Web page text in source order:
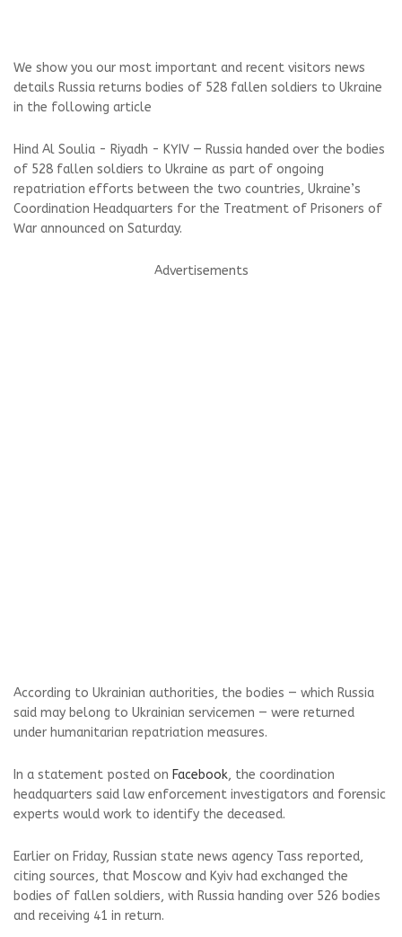
We show you our most important and recent visitors news
details Russia returns bodies of 528 fallen soldiers to Ukraine
in the following article
Hind Al Soulia - Riyadh - KYIV — Russia handed over the bodies
of 528 fallen soldiers to Ukraine as part of ongoing
repatriation efforts between the two countries, Ukraine’s
Coordination Headquarters for the Treatment of Prisoners of
War announced on Saturday.
Advertisements
According to Ukrainian authorities, the bodies — which Russia
said may belong to Ukrainian servicemen — were returned
under humanitarian repatriation measures.
In a statement posted on Facebook, the coordination
headquarters said law enforcement investigators and forensic
experts would work to identify the deceased.
Earlier on Friday, Russian state news agency Tass reported,
citing sources, that Moscow and Kyiv had exchanged the
bodies of fallen soldiers, with Russia handing over 526 bodies
and receiving 41 in return.